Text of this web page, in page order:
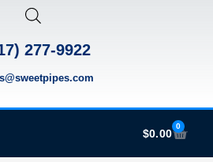
277-9922
$0.00
0
Cart